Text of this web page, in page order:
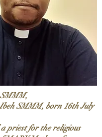
SMMM, born 16th July
priest for the religious